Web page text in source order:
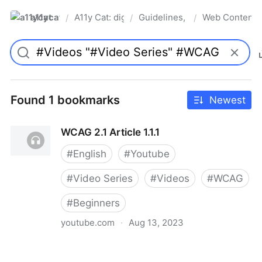
a11ycat Pro
/ A11y Cat: digital accessibility resources
/ Guidelines, Standards & Laws
/ Web Content
Found 1 bookmarks Newest
WCAG 2.1 Article 1.1.1
#English #Youtube
#Video Series #Videos #WCAG
#Beginners
youtube.com · Aug 13, 2023